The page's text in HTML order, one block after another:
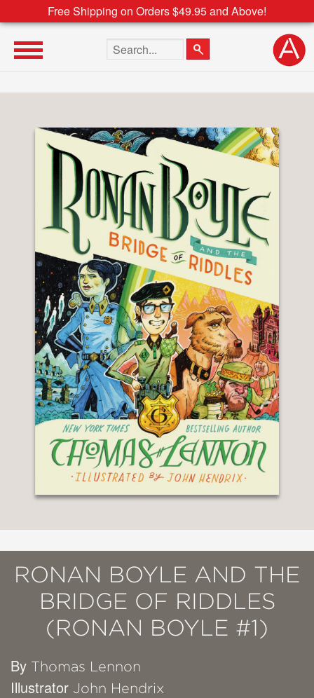
Free Shipping on Orders $49.95 and Above!
Search the site
RONAN BOYLE AND THE
BRIDGE OF RIDDLES
(RONAN BOYLE #1)
By Thomas Lennon
Illustrator John Hendrix